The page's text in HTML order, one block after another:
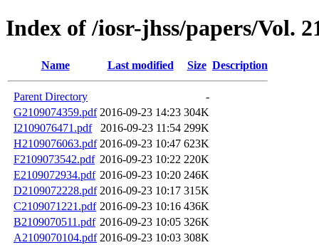
Index of /iosr-jhss/papers/Vol.
Name Last modified Size Description
Parent Directory
-
G2109074359.pdf 2016-09-23 14:23 304K
I2109076471.pdf
2016-09-23 11:54 299K
H2109076063.pdf 2016-09-23 10:47 623K
F2109073542.pdf 2016-09-23 10:22 220K
E2109072934.pdf 2016-09-23 10:20 246K
D2109072228.pdf 2016-09-23 10:17 315K
C2109071221.pdf 2016-09-23 10:16 436K
B2109070511.pdf 2016-09-23 10:05 326K
A2109070104.pdf 2016-09-23 10:03 308K